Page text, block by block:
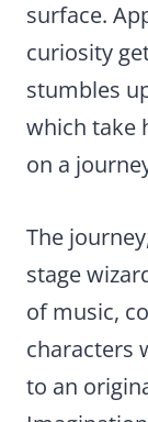
surface.
curiosity
stumbles
which take
on a
The
stage
of music,
characters
to an